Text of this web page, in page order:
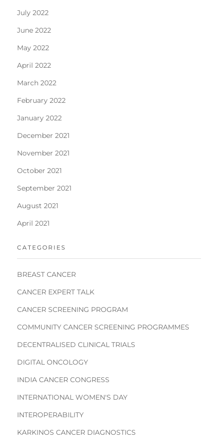
July 2022
June 2022
May 2022
April 2022
March 2022
February 2022
January 2022
December 2021
November 2021
October 2021
September 2021
August 2021
April 2021
CATEGORIES
BREAST CANCER
CANCER EXPERT TALK
CANCER SCREENING PROGRAM
COMMUNITY CANCER SCREENING PROGRAMMES
DECENTRALISED CLINICAL TRIALS
DIGITAL ONCOLOGY
INDIA CANCER CONGRESS
INTERNATIONAL WOMEN'S DAY
INTEROPERABILITY
KARKINOS CANCER DIAGNOSTICS